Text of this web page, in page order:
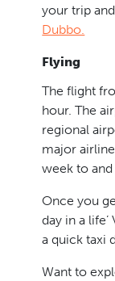
your trip
Dubbo.
Flying
The flight
hour. The
regional
major
week to
Once you
day in a
a quick taxi
Want to